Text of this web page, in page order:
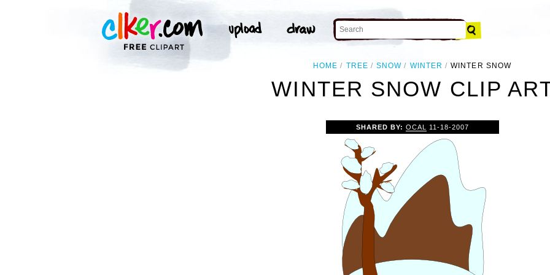
HOME TREE SNOW WINTER WINTER SNOW
WINTER SNOW CLIP
SHARED BY: OCAL 11-18-2007